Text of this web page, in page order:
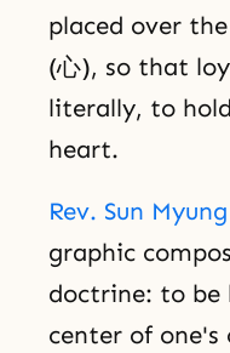
placed over
(心), so that
literally, to
heart.
Rev. Sun
graphic
doctrine: to be
center of